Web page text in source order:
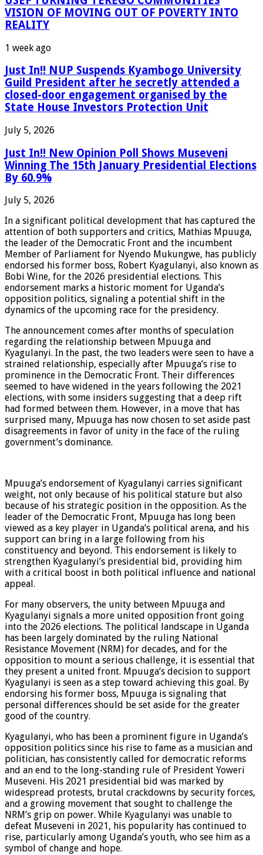
VISION OF MOVING OUT OF POVERTY INTO
REALITY
1 week ago
Just In!! NUP Suspends Kyambogo University
Guild President after he secretly attended a
closed-door engagement organised by the
State House Investors Protection Unit
July 5, 2026
Just In!! New Opinion Poll Shows Museveni
Winning The 15th January Presidential Elections
By 60.9%
July 5, 2026
In a significant political development that has captured the
attention of both supporters and critics, Mathias Mpuuga,
the leader of the Democratic Front and the incumbent
Member of Parliament for Nyendo Mukungwe, has publicly
endorsed his former boss, Robert Kyagulanyi, also known as
Bobi Wine, for the 2026 presidential elections. This
endorsement marks a historic moment for Uganda’s
opposition politics, signaling a potential shift in the
dynamics of the upcoming race for the presidency.
The announcement comes after months of speculation
regarding the relationship between Mpuuga and
Kyagulanyi. In the past, the two leaders were seen to have a
strained relationship, especially after Mpuuga’s rise to
prominence in the Democratic Front. Their differences
seemed to have widened in the years following the 2021
elections, with some insiders suggesting that a deep rift
had formed between them. However, in a move that has
surprised many, Mpuuga has now chosen to set aside past
disagreements in favor of unity in the face of the ruling
government’s dominance.
Mpuuga’s endorsement of Kyagulanyi carries significant
weight, not only because of his political stature but also
because of his strategic position in the opposition. As the
leader of the Democratic Front, Mpuuga has long been
viewed as a key player in Uganda’s political arena, and his
support can bring in a large following from his
constituency and beyond. This endorsement is likely to
strengthen Kyagulanyi’s presidential bid, providing him
with a critical boost in both political influence and national
appeal.
For many observers, the unity between Mpuuga and
Kyagulanyi signals a more united opposition front going
into the 2026 elections. The political landscape in Uganda
has been largely dominated by the ruling National
Resistance Movement (NRM) for decades, and for the
opposition to mount a serious challenge, it is essential that
they present a united front. Mpuuga’s decision to support
Kyagulanyi is seen as a step toward achieving this goal. By
endorsing his former boss, Mpuuga is signaling that
personal differences should be set aside for the greater
good of the country.
Kyagulanyi, who has been a prominent figure in Uganda’s
opposition politics since his rise to fame as a musician and
politician, has consistently called for democratic reforms
and an end to the long-standing rule of President Yoweri
Museveni. His 2021 presidential bid was marked by
widespread protests, brutal crackdowns by security forces,
and a growing movement that sought to challenge the
NRM’s grip on power. While Kyagulanyi was unable to
defeat Museveni in 2021, his popularity has continued to
rise, particularly among Uganda’s youth, who see him as a
symbol of change and hope.